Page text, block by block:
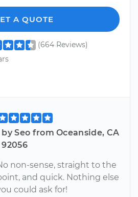
A QUOTE
(664 Reviews)
by Seo from Oceanside, CA
92056
non-sense, straight to the
and quick. Nothing else
could ask for!